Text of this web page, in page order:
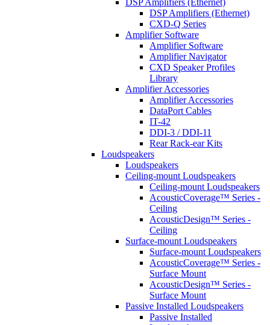
DSP Amplifiers (Ethernet)
DSP Amplifiers (Ethernet)
CXD-Q Series
Amplifier Software
Amplifier Software
Amplifier Navigator
CXD Speaker Profiles
Library
Amplifier Accessories
Amplifier Accessories
DataPort Cables
IT-42
DDI-3 / DDI-11
Rear Rack-ear Kits
Loudspeakers
Loudspeakers
Ceiling-mount Loudspeakers
Ceiling-mount Loudspeakers
AcousticCoverage™ Series -
Ceiling
AcousticDesign™ Series -
Ceiling
Surface-mount Loudspeakers
Surface-mount Loudspeakers
AcousticCoverage™ Series -
Surface Mount
AcousticDesign™ Series -
Surface Mount
Passive Installed Loudspeakers
Passive Installed